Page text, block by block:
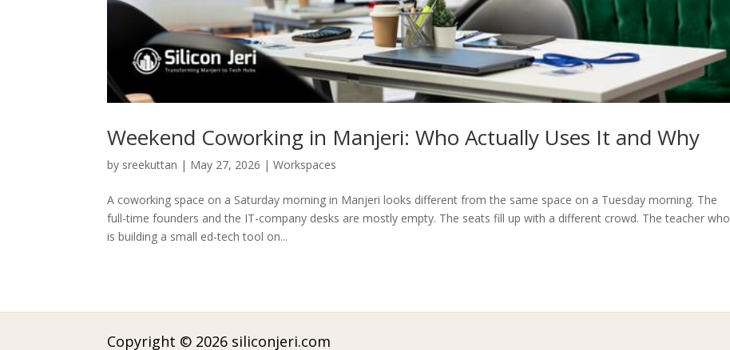
Weekend Coworking in Manjeri: Who Actually Uses It and Why
by sreekuttan | May 27, 2026 |Workspaces
A coworking space on a Saturday morning in Manjeri looks different from the same space on a Tuesday morning. The
full-time founders and the IT-company desks are mostly empty. The seats fill up with a different crowd. The teacher who
is building a small ed-tech tool on...
Copyright © 2026 siliconjeri.com